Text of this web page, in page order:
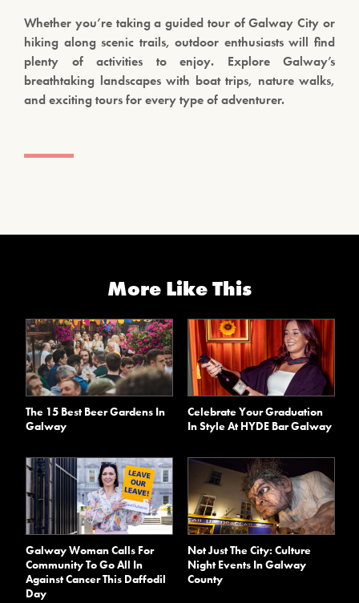
Whether you’re taking a guided tour of Galway City or
hiking along scenic trails, outdoor enthusiasts will find
plenty of activities to enjoy. Explore Galway’s
breathtaking landscapes with boat trips, nature walks,
and exciting tours for every type of adventurer.
More Like This
The 15 Best Beer Gardens In
Galway
Celebrate Your Graduation
In Style At HYDE Bar Galway
Galway Woman Calls For
Community To Go All In
Against Cancer This Daffodil
Day
Not Just The City: Culture
Night Events In Galway
County